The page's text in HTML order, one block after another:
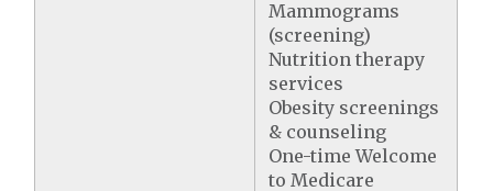
Mammograms
(screening)
Nutrition therapy
services
Obesity screenings
& counseling
One-time Welcome
to Medicare